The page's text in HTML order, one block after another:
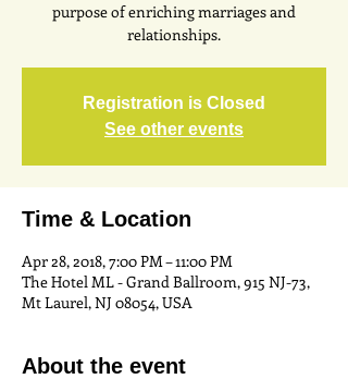
purpose of enriching marriages and
relationships.
Registration is Closed
See other events
Time & Location
Apr 28, 2018, 7:00 PM – 11:00 PM
The Hotel ML - Grand Ballroom, 915 NJ-73,
Mt Laurel, NJ 08054, USA
About the event